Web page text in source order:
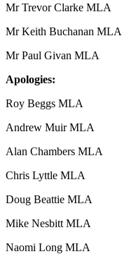
Mr Trevor Clarke MLA
Mr Keith Buchanan MLA
Mr Paul Givan MLA
Apologies:
Roy Beggs MLA
Andrew Muir MLA
Alan Chambers MLA
Chris Lyttle MLA
Doug Beattie MLA
Mike Nesbitt MLA
Naomi Long MLA